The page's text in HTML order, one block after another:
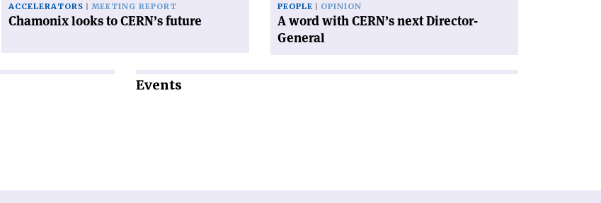
ACCELERATORS MEETING REPORT
Chamonix looks to CERN’s future
PEOPLE OPINION
A word with CERN’s next Director-
General
Events